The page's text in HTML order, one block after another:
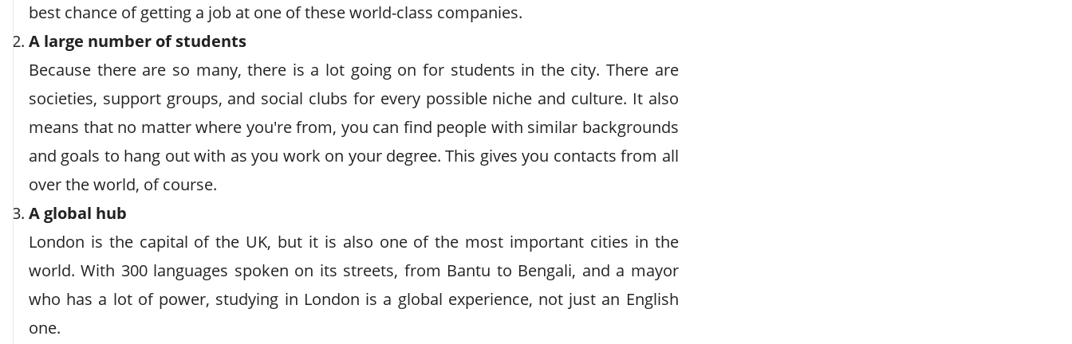
best chance of getting a job at one of these world-class companies.
A large number of students
Because there are so many, there is a lot going on for students in the city. There are
societies, support groups, and social clubs for every possible niche and culture. It also
means that no matter where you're from, you can find people with similar backgrounds
and goals to hang out with as you work on your degree. This gives you contacts from all
over the world, of course.
A global hub
London is the capital of the UK, but it is also one of the most important cities in the
world. With 300 languages spoken on its streets, from Bantu to Bengali, and a mayor
who has a lot of power, studying in London is a global experience, not just an English
one.